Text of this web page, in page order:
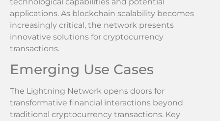
applications. As blockchain scalability becomes
increasingly critical, the network presents
innovative solutions for cryptocurrency
transactions.
Emerging Use Cases
The Lightning Network opens doors for
transformative financial interactions beyond
traditional cryptocurrency transactions. Key